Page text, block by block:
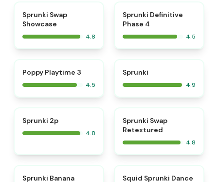
Sprunki Swap
Showcase
4.8
Sprunki Definitive
Phase 4
4.5
Poppy Playtime 3
4.5
Sprunki
4.9
Sprunki 2p
4.8
Sprunki Swap
Retextured
4.8
Sprunki Banana ⭐
Squid Sprunki Dance